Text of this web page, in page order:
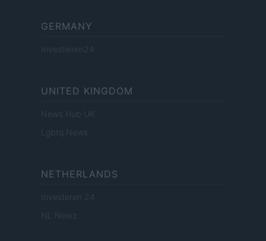
GERMANY
Investieren24
UNITED KINGDOM
News Hub UK
Lgbtq News
NETHERLANDS
Investeren 24
NL Newz